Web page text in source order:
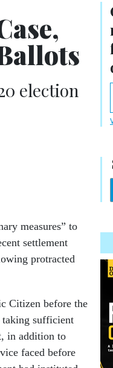
election
measures” to
settlement
protracted
Citizen before the
taking sufficient
in addition to
faced before